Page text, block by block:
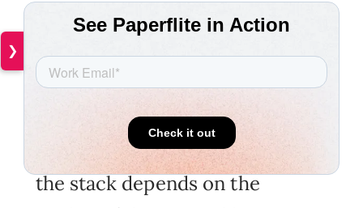
The data foundation. CRM
handles pipeline stage
tracking, deal records, activity
logs, and contact history.
Every other tracking tool in
the stack depends on the
❯